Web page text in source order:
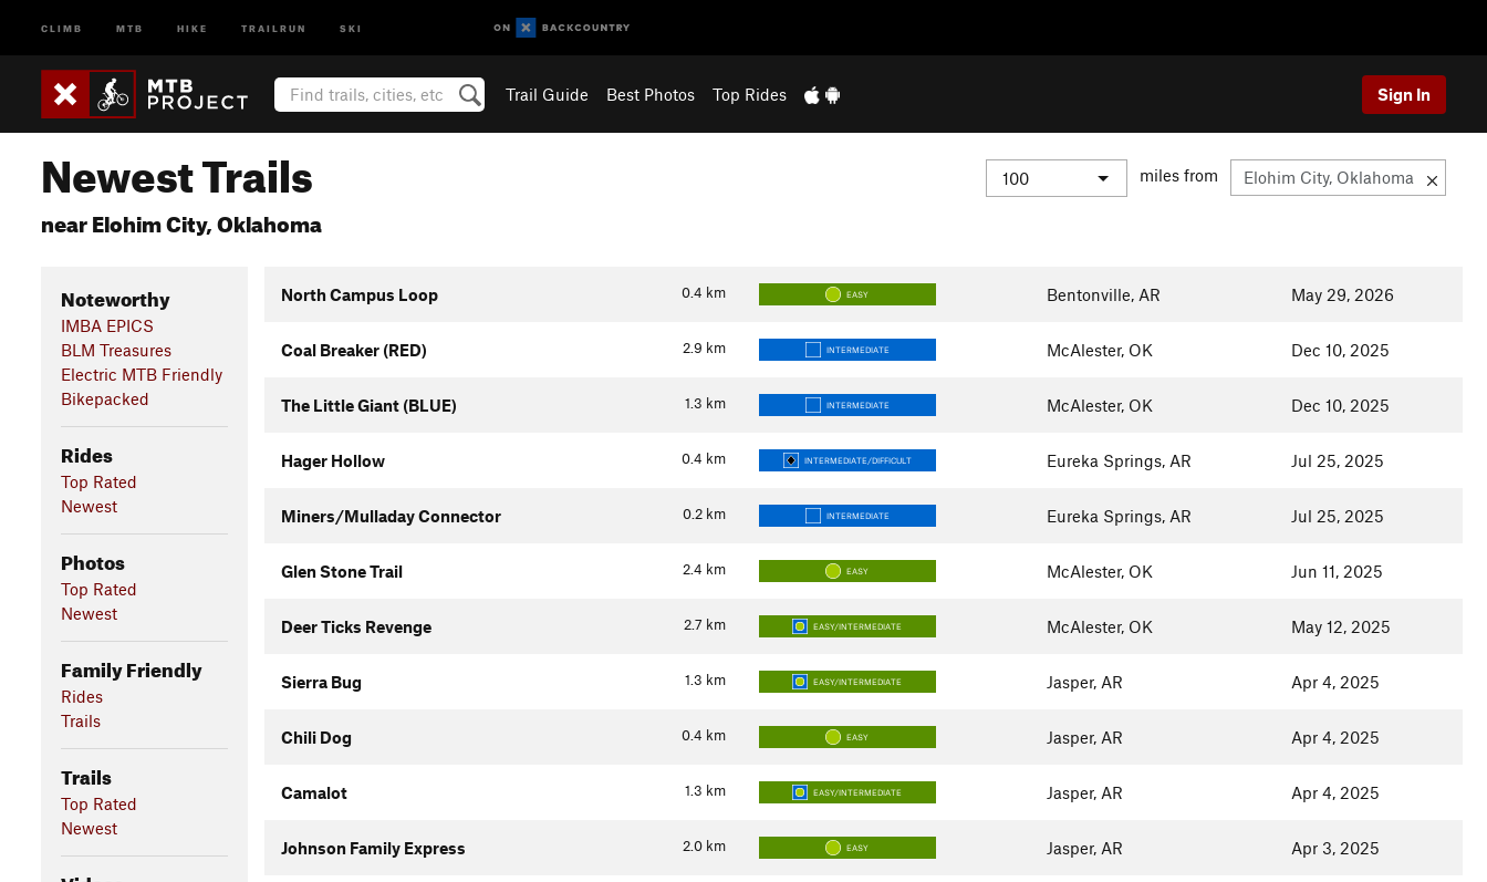
CLIMB MTB HIKE TRAILRUN SKI
Trail Guide Best Photos Top Rides Sign In
Newest Trails
near Elohim City, Oklahoma
miles from
Noteworthy
IMBA EPICS
BLM Treasures
Electric MTB Friendly
Bikepacked
Rides
Top Rated
Newest
Photos
Top Rated
Newest
Family Friendly
Rides
Trails
Trails
Top Rated
Newest
0.4 km
North Campus Loop EASY Bentonville, AR May 29, 2026
2.9 km
Coal Breaker (RED) INTERMEDIATE McAlester, OK Dec 10, 2025
1.3 km
The Little Giant (BLUE) INTERMEDIATE McAlester, OK Dec 10, 2025
0.4 km
Hager Hollow INTERMEDIATE/DIFFICULT Eureka Springs, AR Jul 25, 2025
0.2 km
Miners/Mulladay Connector INTERMEDIATE Eureka Springs, AR Jul 25, 2025
2.4 km
Glen Stone Trail EASY McAlester, OK Jun 11, 2025
2.7 km
Deer Ticks Revenge EASY/INTERMEDIATE McAlester, OK May 12, 2025
1.3 km
Sierra Bug EASY/INTERMEDIATE Jasper, AR Apr 4, 2025
0.4 km
Chili Dog EASY Jasper, AR Apr 4, 2025
1.3 km
Camalot EASY/INTERMEDIATE Jasper, AR Apr 4, 2025
2.0 km
Johnson Family Express EASY Jasper, AR Apr 3, 2025